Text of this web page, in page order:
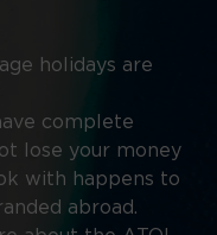
holidays are
complete
lose your money
with happens to
abroad.